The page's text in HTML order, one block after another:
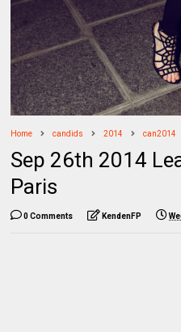
Home candids 2014 can2014
Sep 26th 2014
Paris
0 Comments KendenFP